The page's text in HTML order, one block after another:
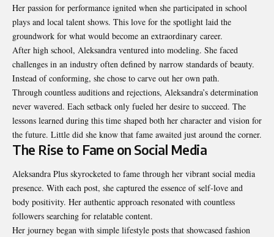
Her passion for performance ignited when she participated in school
plays and local talent shows. This love for the spotlight laid the
groundwork for what would become an extraordinary career.
After high school, Aleksandra ventured into modeling. She faced
challenges in an industry often defined by narrow standards of beauty.
Instead of conforming, she chose to carve out her own path.
Through countless auditions and rejections, Aleksandra’s determination
never wavered. Each setback only fueled her desire to succeed. The
lessons learned during this time shaped both her character and vision for
the future. Little did she know that fame awaited just around the corner.
The Rise to Fame on Social Media
Aleksandra Plus skyrocketed to fame through her vibrant social media
presence. With each post, she captured the essence of self-love and
body positivity. Her authentic approach resonated with countless
followers searching for relatable content.
Her journey began with simple lifestyle posts that showcased fashion